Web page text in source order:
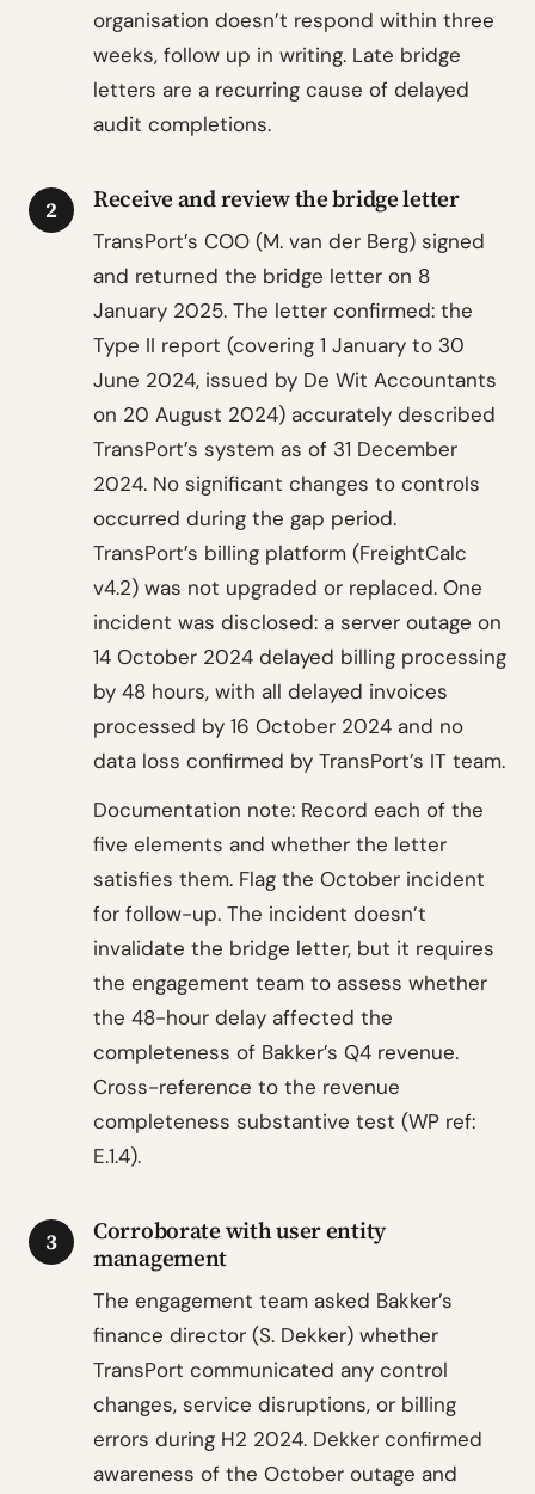
organisation doesn’t respond within three
weeks, follow up in writing. Late bridge
letters are a recurring cause of delayed
audit completions.
2 Receive and review the bridge letter
TransPort’s COO (M. van der Berg) signed
and returned the bridge letter on 8
January 2025. The letter confirmed: the
Type II report (covering 1 January to 30
June 2024, issued by De Wit Accountants
on 20 August 2024) accurately described
TransPort’s system as of 31 December
2024. No significant changes to controls
occurred during the gap period.
TransPort’s billing platform (FreightCalc
v4.2) was not upgraded or replaced. One
incident was disclosed: a server outage on
14 October 2024 delayed billing processing
by 48 hours, with all delayed invoices
processed by 16 October 2024 and no
data loss confirmed by TransPort’s IT team.
Documentation note: Record each of the
five elements and whether the letter
satisfies them. Flag the October incident
for follow-up. The incident doesn’t
invalidate the bridge letter, but it requires
the engagement team to assess whether
the 48-hour delay affected the
completeness of Bakker’s Q4 revenue.
Cross-reference to the revenue
completeness substantive test (WP ref:
E.1.4).
3
Corroborate with user entity
management
The engagement team asked Bakker’s
finance director (S. Dekker) whether
TransPort communicated any control
changes, service disruptions, or billing
errors during H2 2024. Dekker confirmed
awareness of the October outage and